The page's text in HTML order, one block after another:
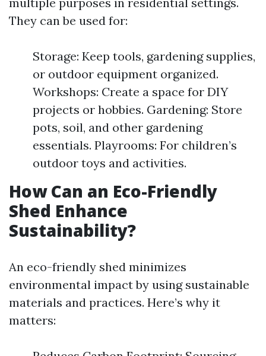
They can be used for:
Storage: Keep tools, gardening supplies,
or outdoor equipment organized.
Workshops: Create a space for DIY
projects or hobbies. Gardening: Store
pots, soil, and other gardening
essentials. Playrooms: For children’s
outdoor toys and activities.
How Can an Eco-Friendly
Shed Enhance
Sustainability?
An eco-friendly shed minimizes
environmental impact by using sustainable
materials and practices. Here’s why it
matters: